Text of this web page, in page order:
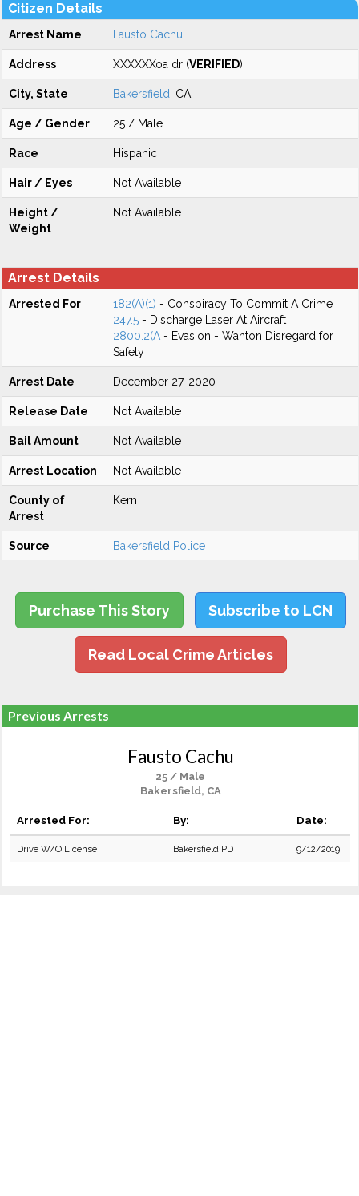
Citizen Details
Arrest Name Fausto Cachu
Address XXXXXXoa dr (VERIFIED)
City, State Bakersfield , CA
Age / Gender 25 / Male
Race Hispanic
Hair / Eyes Not Available
Height /
Weight
Not Available
Arrest Details
Arrested For 182(A)(1) - Conspiracy To Commit A Crime
247.5 - Discharge Laser At Aircraft
2800.2(A - Evasion - Wanton Disregard for
Safety
Arrest Date December 27, 2020
Release Date Not Available
Bail Amount Not Available
Arrest Location Not Available
County of
Arrest
Kern
Source Bakersfield Police
Purchase This Story Subscribe to LCN
Read Local Crime Articles
Previous Arrests
Fausto Cachu
25 / Male
Bakersfield, CA
Arrested For: By: Date:
Drive W/O License Bakersfield PD 9/12/2019